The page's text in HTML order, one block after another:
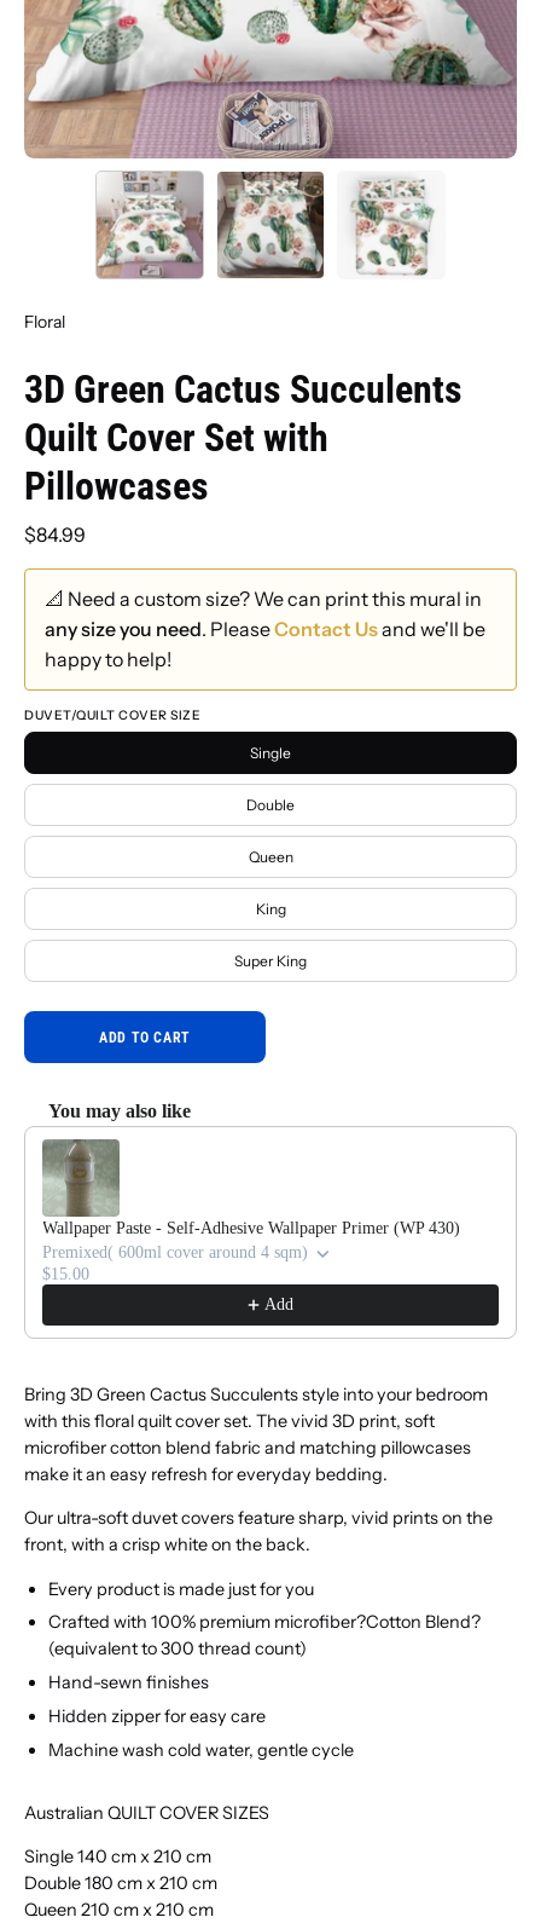
Floral
3D Green Cactus Succulents
Quilt Cover Set with
Pillowcases
$84.99
📐 Need a custom size? We can print this mural in
any size you need. PleaseContact Usand we'll be
happy to help!
DUVET/QUILT COVER SIZE
Single
Double
Queen
King
Super King
ADD TO CART
You may also like
Use the Previous and Next buttons to navigate through product
Wallpaper Paste - Self-Adhesive Wallpaper Primer (WP 430)
Premixed( 600ml cover around 4 sqm)
$15.00
Add
Bring 3D Green Cactus Succulents style into your bedroom
with this floral quilt cover set. The vivid 3D print, soft
microfiber cotton blend fabric and matching pillowcases
make it an easy refresh for everyday bedding.
Our ultra-soft duvet covers feature sharp, vivid prints on the
front, with a crisp white on the back.
Every product is made just for you
Crafted with 100% premium microfiber?Cotton Blend?
(equivalent to 300 thread count)
Hand-sewn finishes
Hidden zipper for easy care
Machine wash cold water, gentle cycle
Australian QUILT COVER SIZES
Single 140 cm x 210 cm
Double 180 cm x 210 cm
Queen 210 cm x 210 cm